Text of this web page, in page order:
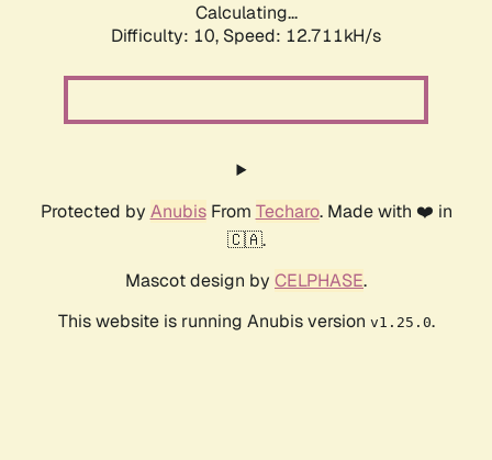
Calculating...
Difficulty: 10, Speed: 15.227kH/s
Protected by AnubisFrom Techaro. Made with ❤️ in
🇨🇦.
Mascot design by CELPHASE.
This website is running Anubis version v1.25.0.